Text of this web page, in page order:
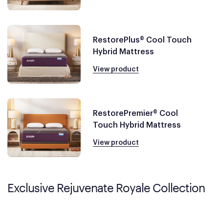
RestorePlus® Cool Touch
Hybrid Mattress
View product
RestorePremier® Cool
Touch Hybrid Mattress
View product
Exclusive Rejuvenate Royale Collection